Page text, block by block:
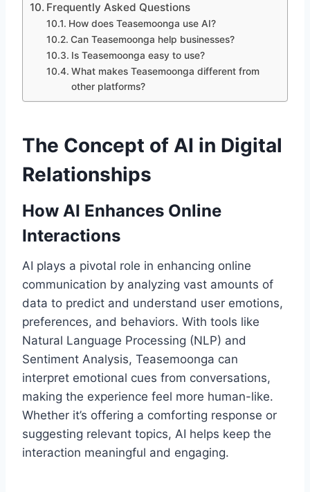
Frequently Asked Questions
How does Teasemoonga use AI?
Can Teasemoonga help businesses?
Is Teasemoonga easy to use?
What makes Teasemoonga different from
other platforms?
The Concept of AI in Digital
Relationships
How AI Enhances Online
Interactions
AI plays a pivotal role in enhancing online
communication by analyzing vast amounts of
data to predict and understand user emotions,
preferences, and behaviors. With tools like
Natural Language Processing (NLP) and
Sentiment Analysis, Teasemoonga can
interpret emotional cues from conversations,
making the experience feel more human-like.
Whether it’s offering a comforting response or
suggesting relevant topics, AI helps keep the
interaction meaningful and engaging.